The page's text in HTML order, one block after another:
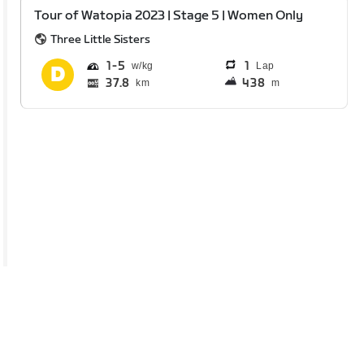
Tour of Watopia 2023 | Stage 5 | Women Only
Three Little Sisters
1 5 1 Lap
37.8 km 438 m